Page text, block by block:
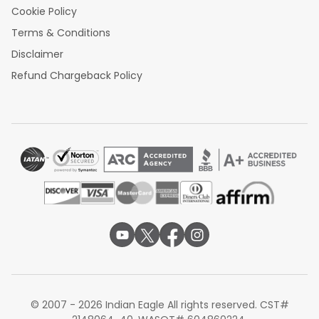
Cookie Policy
Terms & Conditions
Disclaimer
Refund Chargeback Policy
© 2007 - 2026 Indian Eagle All rights reserved. CST#